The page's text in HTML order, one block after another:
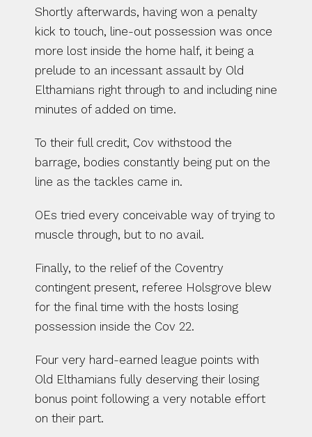
Shortly afterwards, having won a penalty
kick to touch, line-out possession was once
more lost inside the home half, it being a
prelude to an incessant assault by Old
Elthamians right through to and including nine
minutes of added on time.
To their full credit, Cov withstood the
barrage, bodies constantly being put on the
line as the tackles came in.
OEs tried every conceivable way of trying to
muscle through, but to no avail.
Finally, to the relief of the Coventry
contingent present, referee Holsgrove blew
for the final time with the hosts losing
possession inside the Cov 22.
Four very hard-earned league points with
Old Elthamians fully deserving their losing
bonus point following a very notable effort
on their part.